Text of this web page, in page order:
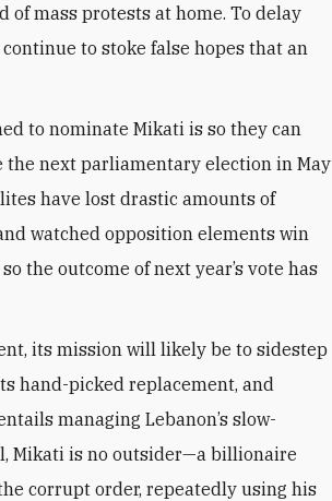
of mass protests at home. To delay
to stoke false hopes that an
to nominate Mikati is so they can
next parliamentary election in May
have lost drastic amounts of
watched opposition elements win
the outcome of next year’s vote has
its mission will likely be to sidestep
hand-picked replacement, and
managing Lebanon’s slow-
Mikati is no outsider—a billionaire
corrupt order, repeatedly using his